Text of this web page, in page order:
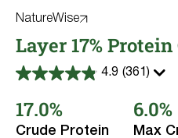
NatureWise
Layer 17%
4.9 (361)
4.9
of
5
stars.
17.0%
Crude Protein
6.0%
Max